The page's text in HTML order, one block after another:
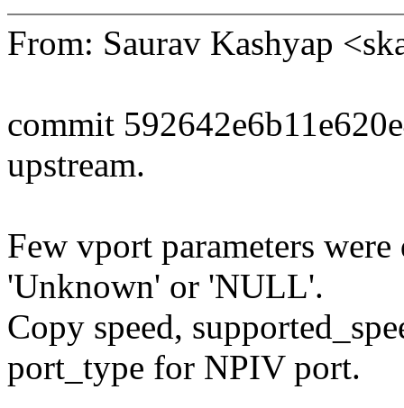
From: Saurav Kashyap
commit
upstream.
Few vport parameters
'Unknown' or 'NULL'.
Copy speed,
port_type for NPIV port.